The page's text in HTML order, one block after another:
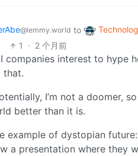
@lemmy.world to
1 · 2 个月前
companies interest to hype
that.
I’m not a doomer,
better than it is.
example of dystopian
a presentation where they